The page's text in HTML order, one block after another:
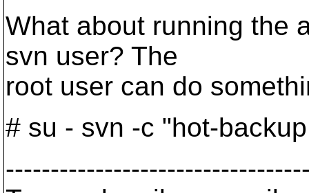
What about running the
svn user? The
root user can do
# su - svn -c "hot-